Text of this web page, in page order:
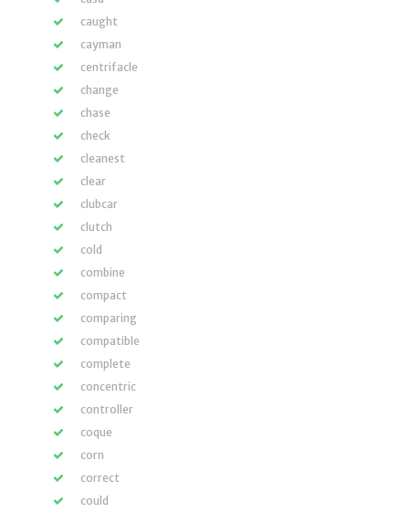
caught
cayman
centrifacle
change
chase
check
cleanest
clear
clubcar
clutch
cold
combine
compact
comparing
compatible
complete
concentric
controller
coque
corn
correct
could